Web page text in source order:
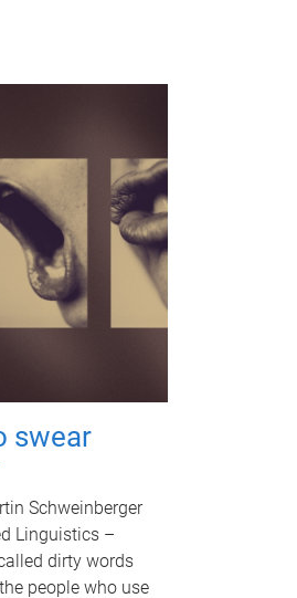
swear
Schweinberger
Linguistics –
dirty words
people who use